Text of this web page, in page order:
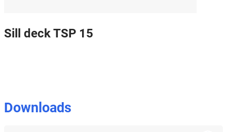
Sill deck TSP 15
Downloads